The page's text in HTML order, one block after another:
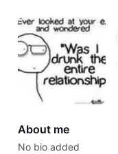
About me
No bio added